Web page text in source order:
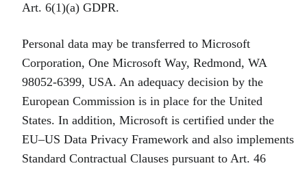
Art. 6(1)(a) GDPR.
Personal data may be transferred to Microsoft
Corporation, One Microsoft Way, Redmond, WA
98052‑6399, USA. An adequacy decision by the
European Commission is in place for the United
States. In addition, Microsoft is certified under the
EU–US Data Privacy Framework and also implements
Standard Contractual Clauses pursuant to Art. 46